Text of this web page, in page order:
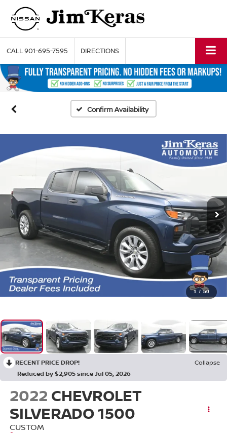
CALL901-695-7595 DIRECTIONS
Confirm Availability
1 / 50
RECENT PRICE DROP!
Collapse
Reduced by $2,905 since Jul 05, 2026
2022 CHEVROLET
SILVERADO 1500
CUSTOM